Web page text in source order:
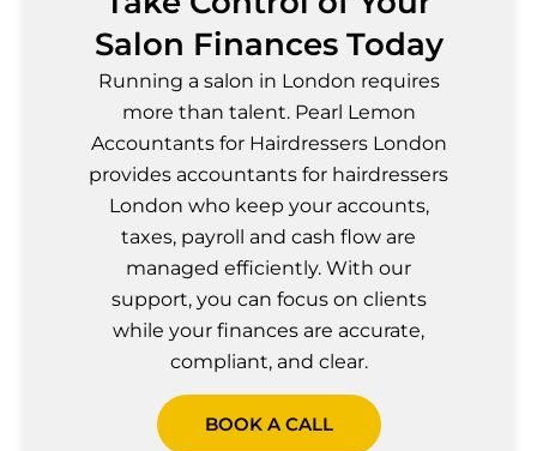
Salon Finances Today
Running a salon in London requires
more than talent. Pearl Lemon
Accountants for Hairdressers London
provides accountants for hairdressers
London who keep your accounts,
taxes, payroll and cash flow are
managed efficiently. With our
support, you can focus on clients
while your finances are accurate,
compliant, and clear.
BOOK A CALL